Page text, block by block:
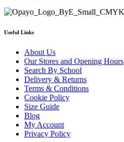
Useful Links
About Us
Our Stores and Opening Hours
Search By School
Delivery & Returns
Terms & Conditions
Cookie Policy
Size Guide
Blog
My Account
Privacy Policy